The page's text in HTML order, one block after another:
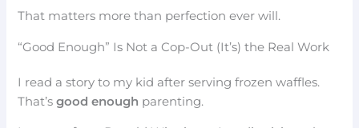
That matters more than perfection ever will.
“Good Enough” Is Not a Cop-Out (It’s) the Real Work
I read a story to my kid after serving frozen waffles.
That’sgood enough parenting.